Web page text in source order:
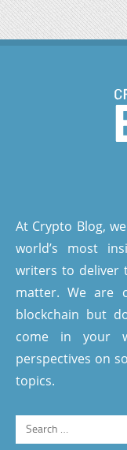
At Crypto Blog,
world’s most
writers to deliver
matter. We are
blockchain but
come in your
perspectives on
topics.